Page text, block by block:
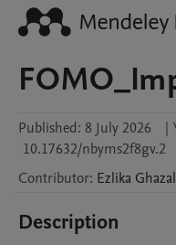
Published: 8 July 2026 |
10.17632/nbyms2f8gv.2
Contributor: Ezlika
Description